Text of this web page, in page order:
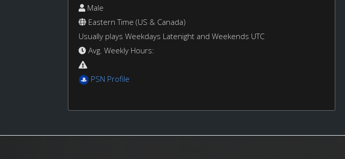
Male
Eastern Time (US & Canada)
Usually plays Weekdays Latenight and Weekends UTC
Avg. Weekly Hours:
PSN Profile